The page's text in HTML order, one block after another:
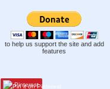
to help us support the site and add
features
Pinterest